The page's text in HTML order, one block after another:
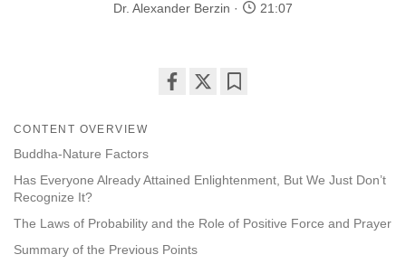
Dr. Alexander Berzin 21:07
CONTENT OVERVIEW
Buddha-Nature Factors
Has Everyone Already Attained Enlightenment, But We Just Don’t
Recognize It?
The Laws of Probability and the Role of Positive Force and Prayer
Summary of the Previous Points